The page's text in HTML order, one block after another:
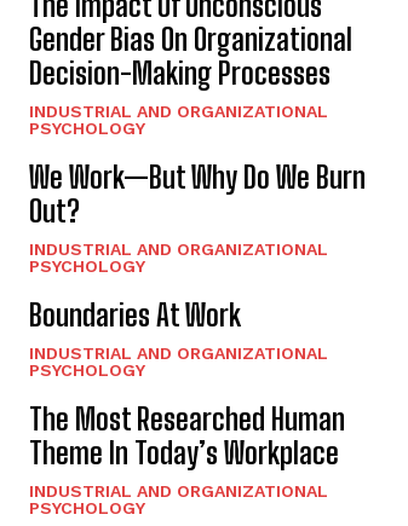
Gender Bias On Organizational
Decision-Making Processes
INDUSTRIAL AND ORGANIZATIONAL
PSYCHOLOGY
We Work—But Why Do We Burn
Out?
INDUSTRIAL AND ORGANIZATIONAL
PSYCHOLOGY
Boundaries At Work
INDUSTRIAL AND ORGANIZATIONAL
PSYCHOLOGY
The Most Researched Human
Theme In Today’s Workplace
INDUSTRIAL AND ORGANIZATIONAL
PSYCHOLOGY